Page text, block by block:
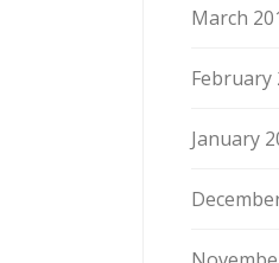
March
February
January